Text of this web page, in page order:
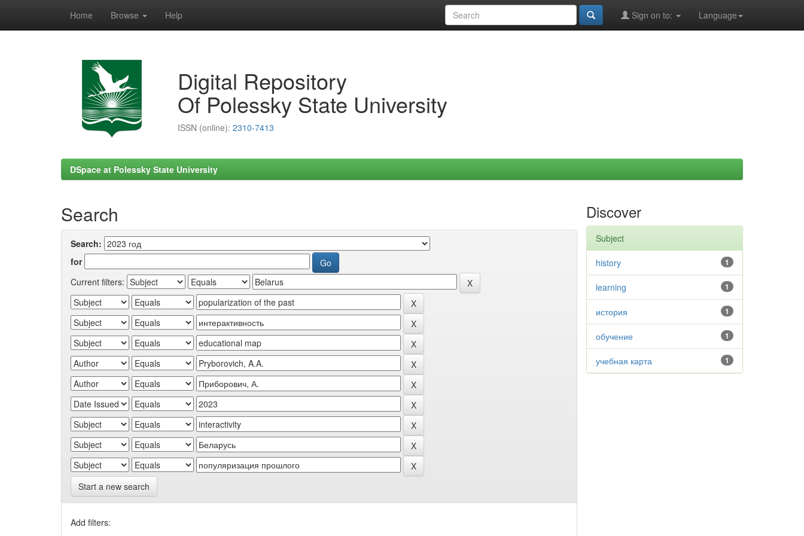
Home Browse Help Language
Sign on to:
Digital Repository
Of Polessky State University
ISSN (online): 2310-7413
DSpace at Polessky State University
Search
Search:
for
Current filters:
Start a new search
Add filters:
Discover
Subject
1
history
1
learning
1
история
1
обучение
1
учебная карта